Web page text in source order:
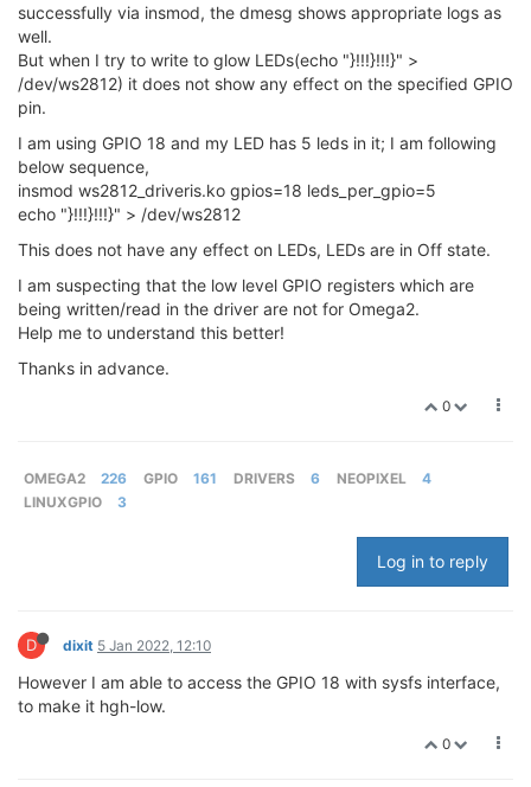
successfully via insmod, the dmesg shows appropriate logs as
well.
But when I try to write to glow LEDs(echo "}!!!}!!!}" >
/dev/ws2812) it does not show any effect on the specified GPIO
pin.
I am using GPIO 18 and my LED has 5 leds in it; I am following
below sequence,
insmod ws2812_driveris.ko gpios=18 leds_per_gpio=5
echo "}!!!}!!!}" > /dev/ws2812
This does not have any effect on LEDs, LEDs are in Off state.
I am suspecting that the low level GPIO registers which are
being written/read in the driver are not for Omega2.
Help me to understand this better!
Thanks in advance.
0
OMEGA2 226 GPIO 161 DRIVERS 6 NEOPIXEL
4
LINUXGPIO
3
Log in to reply
D dixit 5 Jan 2022, 12:10
However I am able to access the GPIO 18 with sysfs interface,
to make it hgh-low.
0